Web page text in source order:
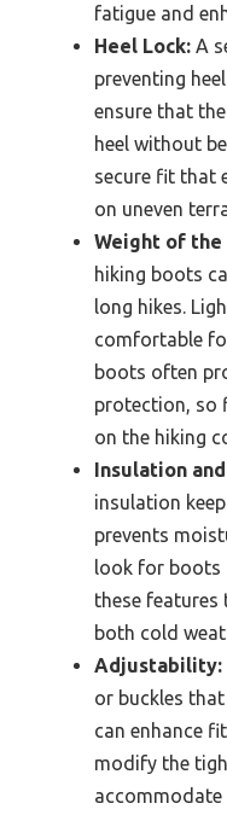
fatigue and
Heel Lock: A
preventing
ensure that
heel without
secure fit that
on uneven
Weight of the
hiking boots
long hikes.
comfortable
boots often
protection, so
on the hiking
Insulation
insulation
prevents
look for boots
these
both cold
Adjustability:
or buckles
can enhance
modify the
accommodate